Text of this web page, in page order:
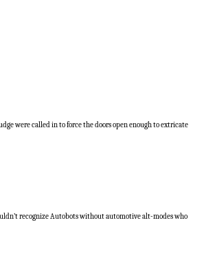
were called in to force the doors open enough to extricate
recognize Autobots without automotive alt-modes who